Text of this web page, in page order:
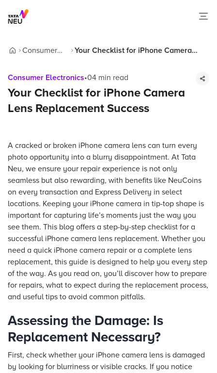
Consumer
Your Checklist for iPhone Camera
Consumer Electronics•04 min read
Your Checklist for iPhone Camera
Lens Replacement Success
A cracked or broken iPhone camera lens can turn every
photo opportunity into a blurry disappointment. At Tata
Neu, we ensure your repair experience is not only
seamless but also rewarding, with benefits like NeuCoins
on every transaction and Express Delivery in select
locations. Keeping your iPhone camera in tip-top shape is
important for capturing life’s moments just the way you
see them. This blog offers a step-by-step checklist for a
successful iPhone camera lens replacement. Whether you
need a quick iPhone camera repair or a complete lens
replacement, this guide is designed to help you every step
of the way. As you read on, you’ll discover how to prepare
for repairs, what to expect during the replacement process,
and useful tips to avoid common pitfalls.
Assessing the Damage: Is
Replacement Necessary?
First, check whether your iPhone camera lens is damaged
by looking for blurriness or visible cracks. If you notice